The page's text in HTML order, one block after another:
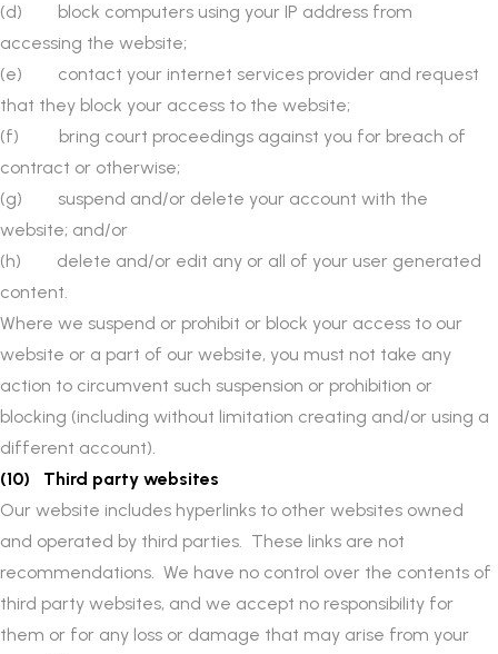
(d) block computers using your IP address from
accessing the website;
(e) contact your internet services provider and request
that they block your access to the website;
(f) bring court proceedings against you for breach of
contract or otherwise;
(g) suspend and/or delete your account with the
website; and/or
(h) delete and/or edit any or all of your user generated
content.
Where we suspend or prohibit or block your access to our
website or a part of our website, you must not take any
action to circumvent such suspension or prohibition or
blocking (including without limitation creating and/or using a
different account).
(10) Third party websites
Our website includes hyperlinks to other websites owned
and operated by third parties. These links are not
recommendations. We have no control over the contents of
third party websites, and we accept no responsibility for
them or for any loss or damage that may arise from your